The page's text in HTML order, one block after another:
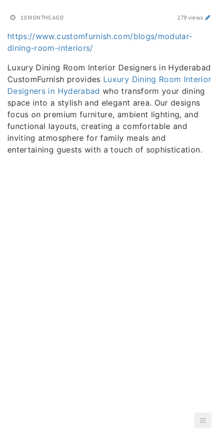
10 MONTHS AGO 279 views
https://www.customfurnish.com/blogs/modular-
dining-room-interiors/
Luxury Dining Room Interior Designers in Hyderabad
CustomFurnish provides Luxury Dining Room Interior
Designers in Hyderabad who transform your dining
space into a stylish and elegant area. Our designs
focus on premium furniture, ambient lighting, and
functional layouts, creating a comfortable and
inviting atmosphere for family meals and
entertaining guests with a touch of sophistication.